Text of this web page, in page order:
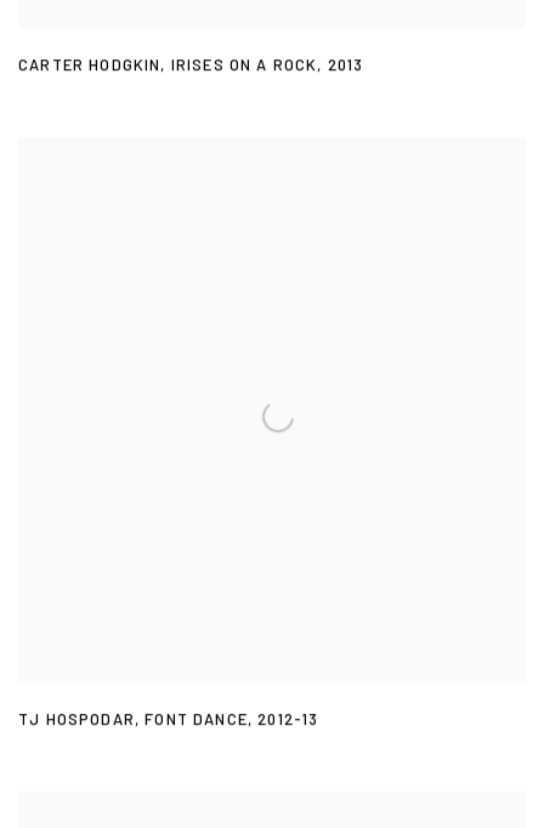
CARTER HODGKIN, IRISES ON A ROCK, 2013
TJ HOSPODAR,FONT DANCE,2012-13